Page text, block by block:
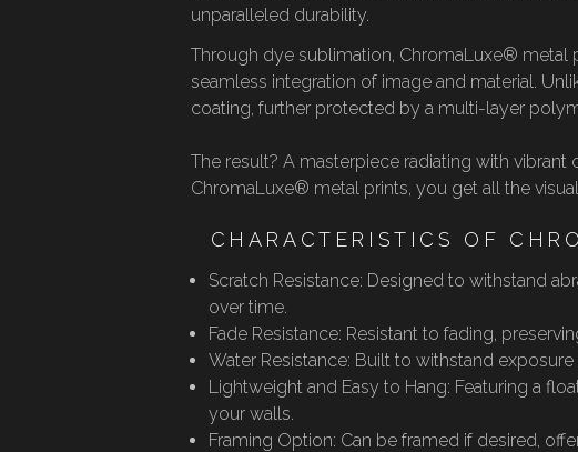
unparalleled durability.
Through dye sublimation, ChromaLuxe® metal
seamless integration of image and material.
coating, further protected by a multi-layer
The result? A masterpiece radiating with
ChromaLuxe® metal prints, you get all the
CHARACTERISTICS OF
Scratch Resistance: Designed to withstand
over time.
Fade Resistance: Resistant to fading,
Water Resistance: Built to withstand
Lightweight and Easy to Hang: Featuring a
your walls.
Framing Option: Can be framed if desired,